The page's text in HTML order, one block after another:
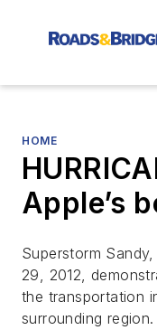
HOME
Apple’s
Superstorm
29, 2012,
the transportation
surrounding region.